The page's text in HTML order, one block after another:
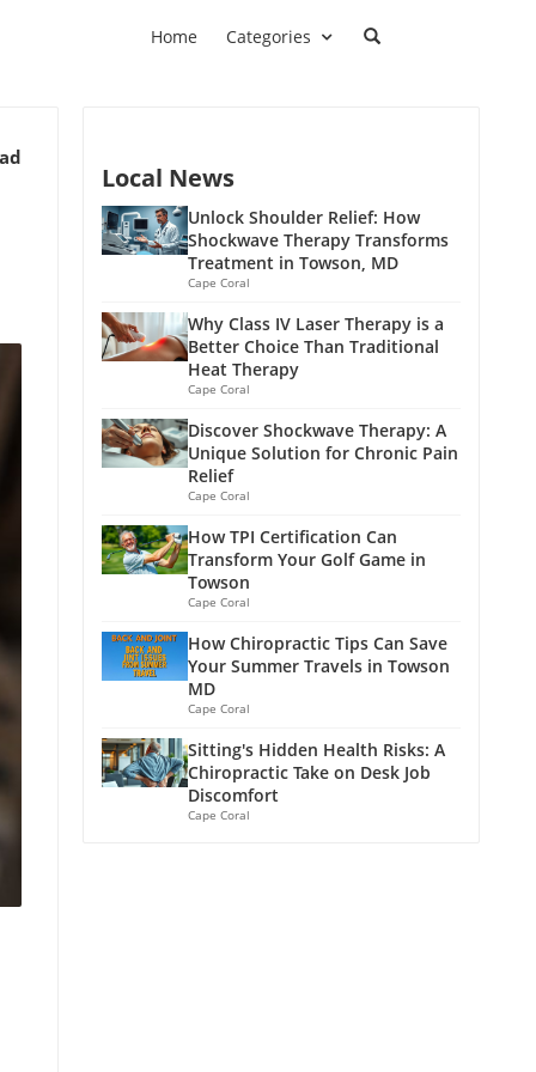
Home Categories
Local News
Unlock Shoulder Relief: How
Shockwave Therapy Transforms
Treatment in Towson, MD
Cape Coral
Why Class IV Laser Therapy is a
Better Choice Than Traditional
Heat Therapy
Cape Coral
Discover Shockwave Therapy: A
Unique Solution for Chronic Pain
Relief
Cape Coral
How TPI Certification Can
Transform Your Golf Game in
Towson
Cape Coral
How Chiropractic Tips Can Save
Your Summer Travels in Towson
MD
Cape Coral
Sitting's Hidden Health Risks: A
Chiropractic Take on Desk Job
Discomfort
Cape Coral